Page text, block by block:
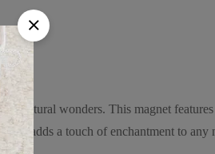
wonders. This magnet
it adds a touch of enchantment to any